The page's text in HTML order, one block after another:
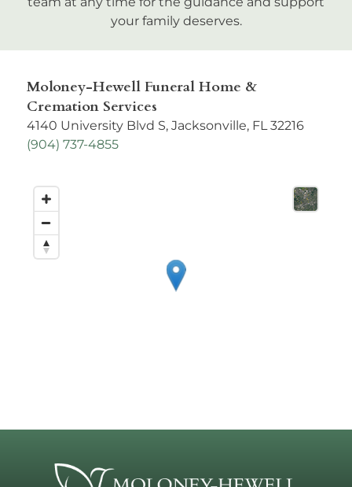
your family deserves.
Moloney-Hewell Funeral Home &
Cremation Services
4140 University Blvd S, Jacksonville, FL 32216
(904) 737-4855